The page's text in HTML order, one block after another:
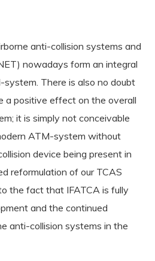
anti-collision systems and
nowadays form an integral
There is also no doubt
a positive effect on the overall
it is simply not conceivable
ATM-system without
device being present in
reformulation of our TCAS
the fact that IFATCA is fully
and the continued
anti-collision systems in the